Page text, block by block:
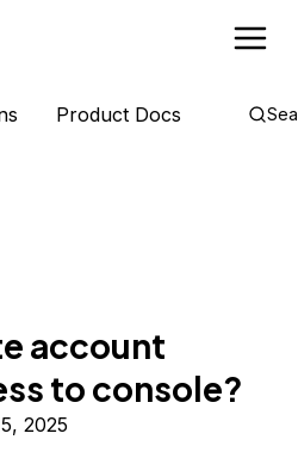
Product Docs
account
to console?
2025